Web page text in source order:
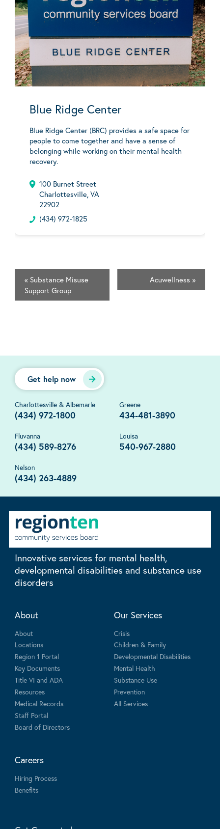
Blue Ridge Center
Blue Ridge Center (BRC) provides a safe space for
people to come together and have a sense of
belonging while working on their mental health
recovery.
100 Burnet Street
Charlottesville, VA
22902
(434) 972-1825
« Substance Misuse
Support Group
Acuwellness »
Get help now
Charlottesville & Albemarle
(434) 972-1800
Greene
434-481-3890
Fluvanna
(434) 589-8276
Louisa
540-967-2880
Nelson
(434) 263-4889
Innovative services for mental health,
developmental disabilities and substance use
disorders
About
About
Locations
Region 1 Portal
Key Documents
Title VI and ADA
Resources
Medical Records
Staff Portal
Board of Directors
Our Services
Crisis
Children & Family
Developmental Disabilities
Mental Health
Substance Use
Prevention
All Services
Careers
Hiring Process
Benefits